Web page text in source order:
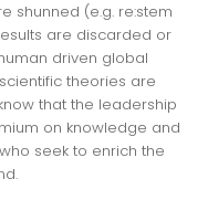
shunned (e.g. re:stem
are discarded or
driven global
theories are
that the leadership
on knowledge and
seek to enrich the